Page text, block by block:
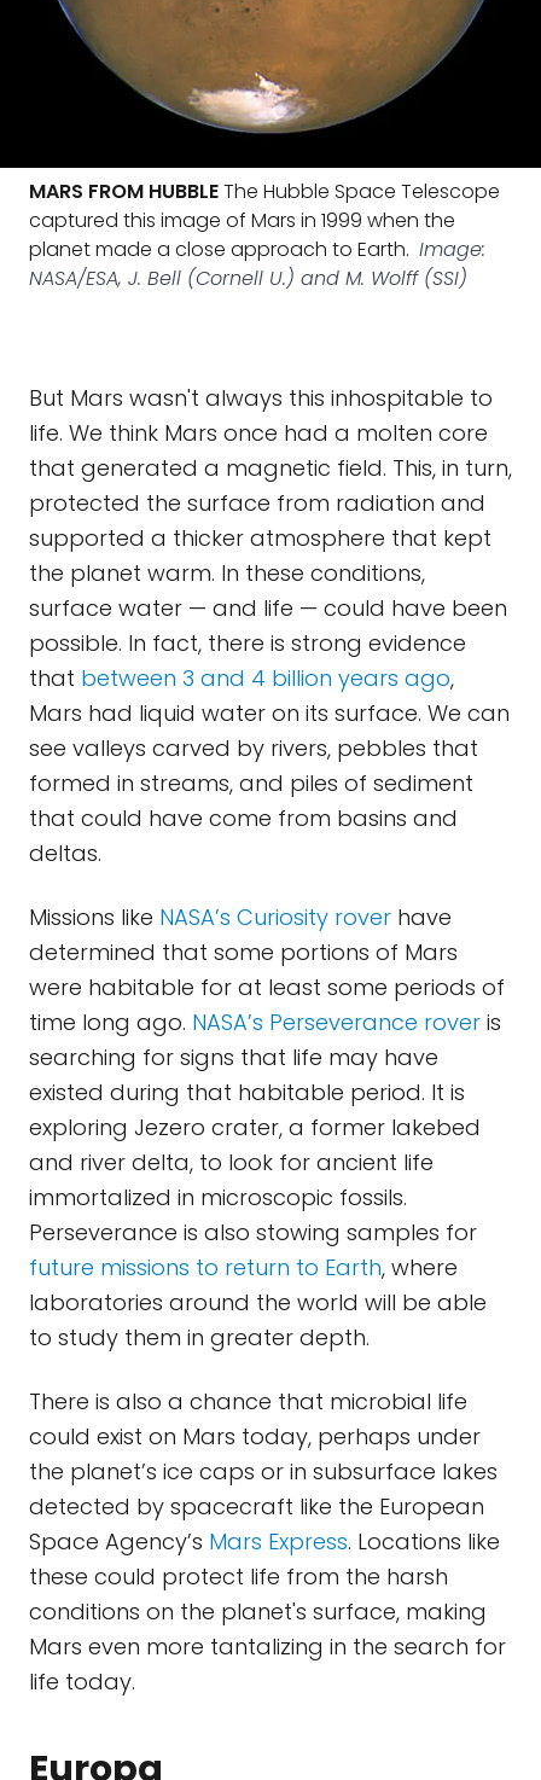
MARS FROM HUBBLEThe Hubble Space Telescope
captured this image of Mars in 1999 when the
planet made a close approach to Earth. Image:
NASA/ESA, J. Bell (Cornell U.) and M. Wolff (SSI)
But Mars wasn't always this inhospitable to
life. We think Mars once had a molten core
that generated a magnetic field. This, in turn,
protected the surface from radiation and
supported a thicker atmosphere that kept
the planet warm. In these conditions,
surface water — and life — could have been
possible. In fact, there is strong evidence
that between 3 and 4 billion years ago,
Mars had liquid water on its surface. We can
see valleys carved by rivers, pebbles that
formed in streams, and piles of sediment
that could have come from basins and
deltas.
Missions like NASA’s Curiosity rover have
determined that some portions of Mars
were habitable for at least some periods of
time long ago. NASA’s Perseverance rover is
searching for signs that life may have
existed during that habitable period. It is
exploring Jezero crater, a former lakebed
and river delta, to look for ancient life
immortalized in microscopic fossils.
Perseverance is also stowing samples for
future missions to return to Earth, where
laboratories around the world will be able
to study them in greater depth.
There is also a chance that microbial life
could exist on Mars today, perhaps under
the planet’s ice caps or in subsurface lakes
detected by spacecraft like the European
Space Agency’s Mars Express. Locations like
these could protect life from the harsh
conditions on the planet's surface, making
Mars even more tantalizing in the search for
life today.
Europa